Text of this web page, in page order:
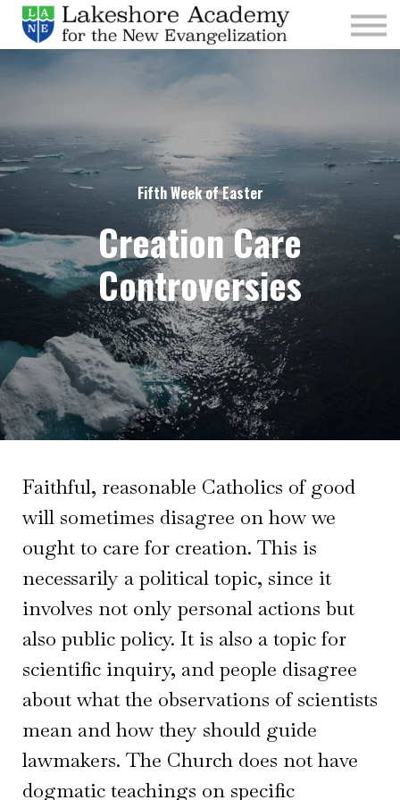
Kids
Parishes
Sign In
Sign Up
Give
Fifth Week of Easter
Creation Care
Controversies
Faithful, reasonable Catholics of good
will sometimes disagree on how we
ought to care for creation. This is
necessarily a political topic, since it
involves not only personal actions but
also public policy. It is also a topic for
scientific inquiry, and people disagree
about what the observations of scientists
mean and how they should guide
lawmakers. The Church does not have
dogmatic teachings on specific